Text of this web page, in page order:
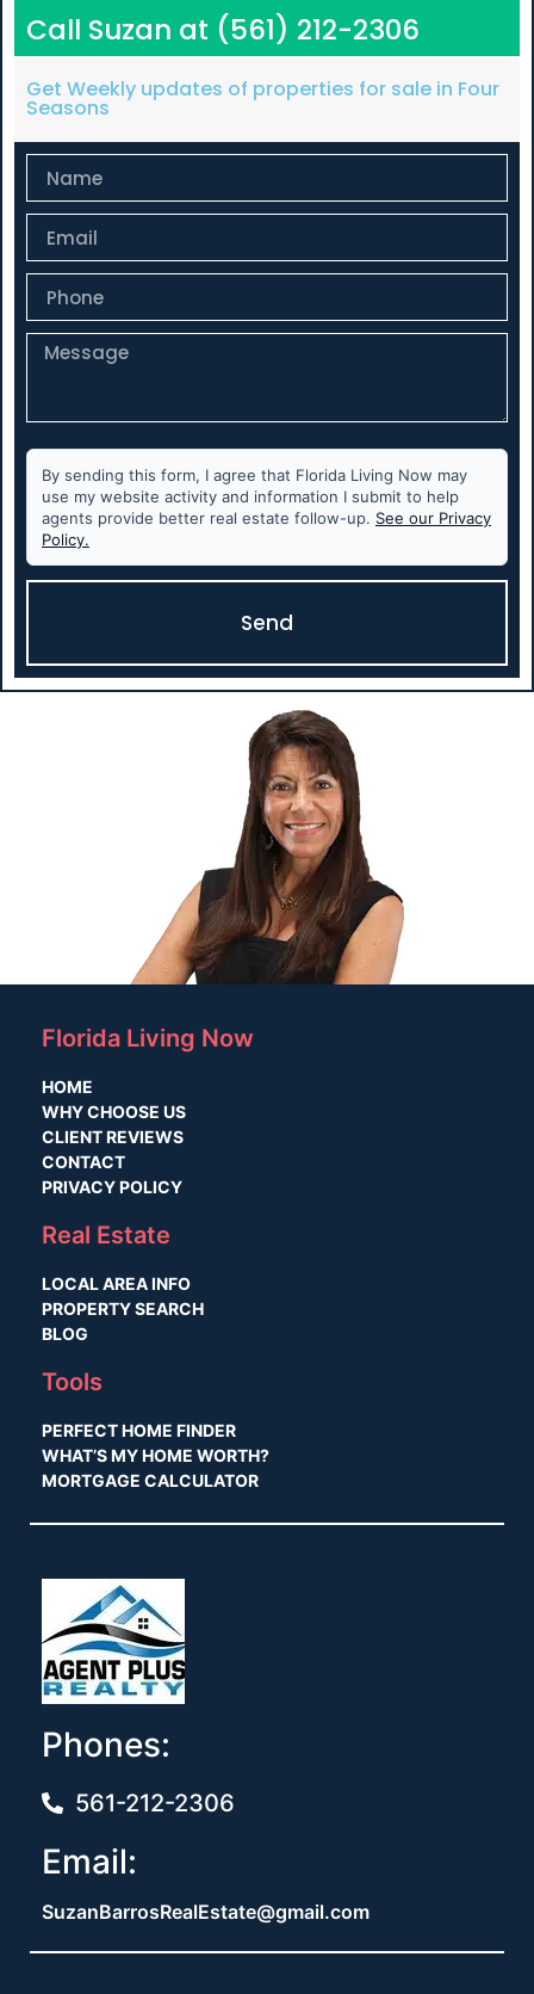
Call Suzan at (561) 212-2306
Get Weekly updates of properties for sale in Four
Seasons
By sending this form, I agree that Florida Living Now may
use my website activity and information I submit to help
agents provide better real estate follow-up. See our Privacy
Policy.
Send
Florida Living Now
HOME
WHY CHOOSE US
CLIENT REVIEWS
CONTACT
PRIVACY POLICY
Real Estate
LOCAL AREA INFO
PROPERTY SEARCH
BLOG
Tools
PERFECT HOME FINDER
WHAT’S MY HOME WORTH?
MORTGAGE CALCULATOR
Phones:
561-212-2306
Email:
SuzanBarrosRealEstate@gmail.com